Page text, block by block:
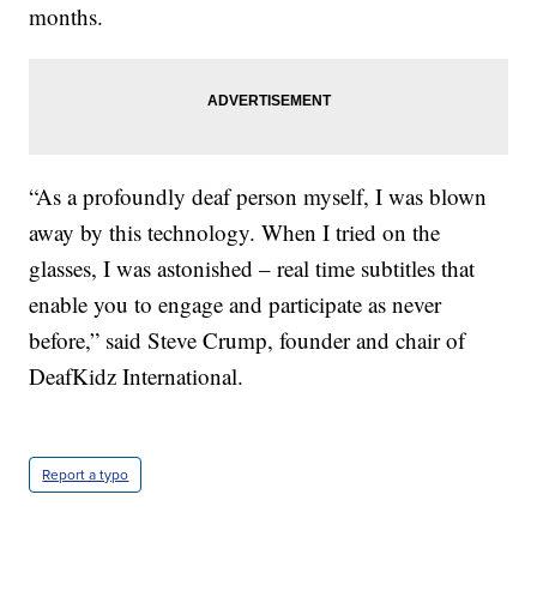
months.
“As a profoundly deaf person myself, I was blown
away by this technology. When I tried on the
glasses, I was astonished – real time subtitles that
enable you to engage and participate as never
before,” said Steve Crump, founder and chair of
DeafKidz International.
Report a typo